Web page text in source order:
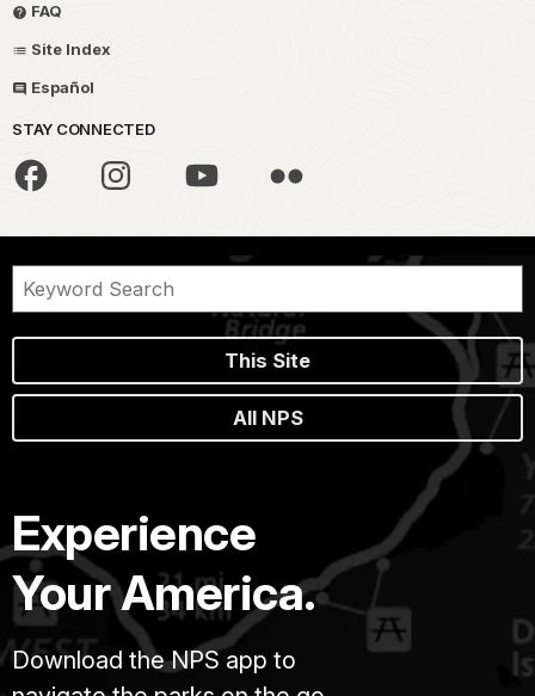
FAQ
Site Index
Español
STAY CONNECTED
This Site
All NPS
Experience
Your America.
Download the NPS app to